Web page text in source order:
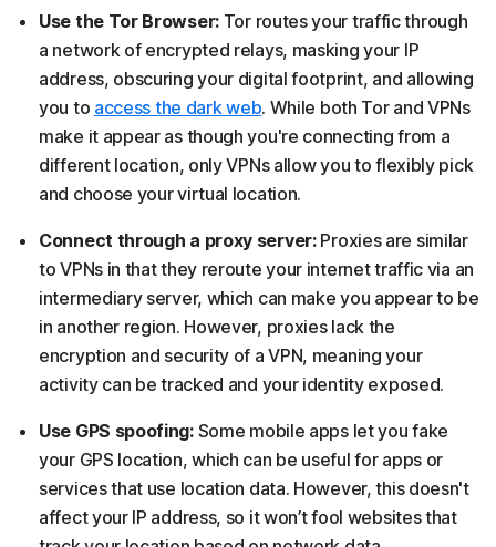
Use the Tor Browser: Tor routes your traffic through
a network of encrypted relays, masking your IP
address, obscuring your digital footprint, and allowing
you to access the dark web. While both Tor and VPNs
make it appear as though you're connecting from a
different location, only VPNs allow you to flexibly pick
and choose your virtual location.
Connect through a proxy server:Proxies are similar
to VPNs in that they reroute your internet traffic via an
intermediary server, which can make you appear to be
in another region. However, proxies lack the
encryption and security of a VPN, meaning your
activity can be tracked and your identity exposed.
Use GPS spoofing:Some mobile apps let you fake
your GPS location, which can be useful for apps or
services that use location data. However, this doesn't
affect your IP address, so it won’t fool websites that